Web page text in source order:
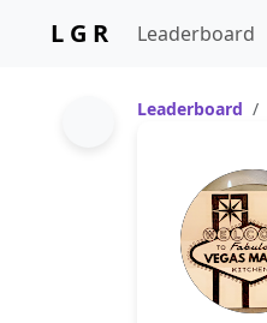
L G R Leaderboard
Leaderboard